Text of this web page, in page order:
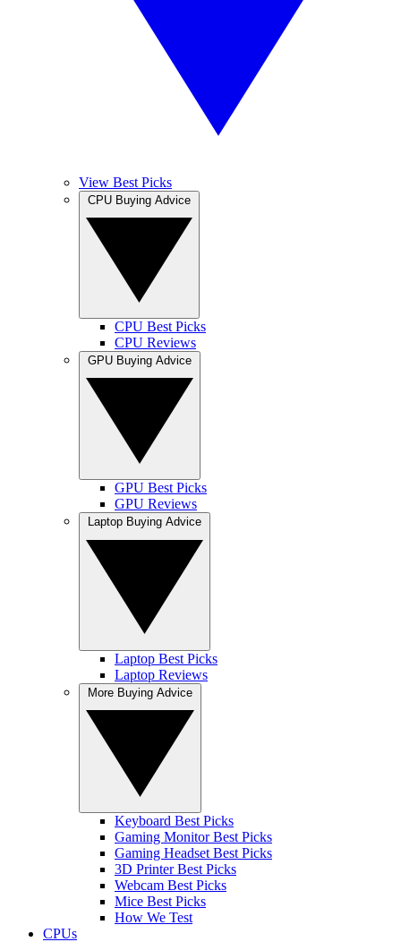
View Best Picks
CPU Best Picks
CPU Reviews
GPU Best Picks
GPU Reviews
Laptop Best Picks
Laptop Reviews
Keyboard Best Picks
Gaming Monitor Best Picks
Gaming Headset Best Picks
3D Printer Best Picks
Webcam Best Picks
Mice Best Picks
How We Test
CPUs